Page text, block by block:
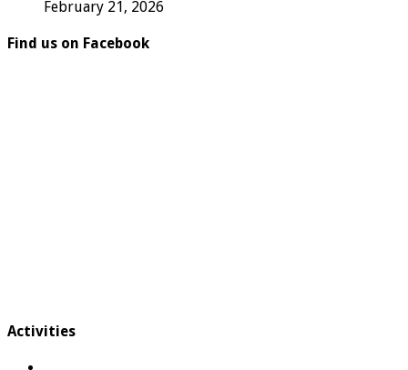
February 21, 2026
Find us on Facebook
Activities